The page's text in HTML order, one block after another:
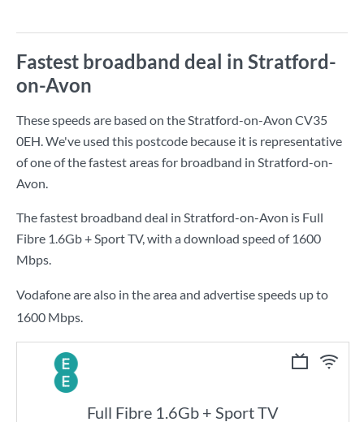
Fastest broadband deal in Stratford-
on-Avon
These speeds are based on the Stratford-on-Avon CV35
0EH. We've used this postcode because it is representative
of one of the fastest areas for broadband in Stratford-on-
Avon.
The fastest broadband deal in Stratford-on-Avon is Full
Fibre 1.6Gb + Sport TV, with a download speed of 1600
Mbps.
Vodafone are also in the area and advertise speeds up to
1600 Mbps.
Full Fibre 1.6Gb + Sport TV